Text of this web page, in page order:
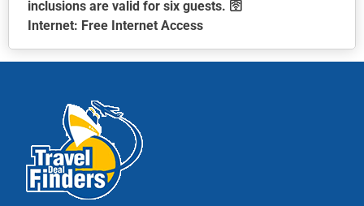
inclusions are valid for six guests. 🛜
Internet: Free Internet Access
product
multiple
variants.
The
options
may